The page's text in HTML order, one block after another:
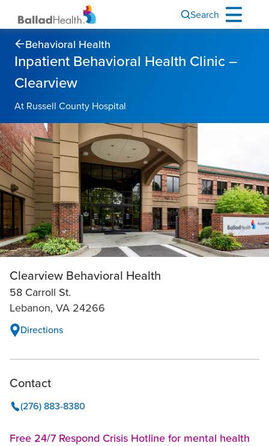
Search
Behavioral Health
Inpatient Behavioral Health Clinic –
Clearview
At Russell County Hospital
Clearview Behavioral Health
58 Carroll St.
Lebanon, VA 24266
Directions
Contact
(276) 883-8380
Free 24/7 Respond Crisis Hotline for mental health